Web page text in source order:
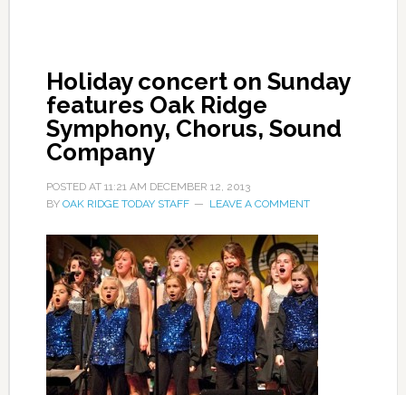
Holiday concert on Sunday
features Oak Ridge
Symphony, Chorus, Sound
Company
POSTED AT 11:21 AM DECEMBER 12, 2013
BY OAK RIDGE TODAY STAFF LEAVE A COMMENT